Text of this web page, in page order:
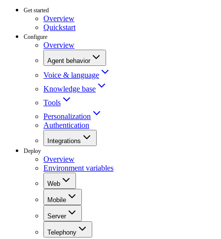
Get started
Overview
Quickstart
Configure
Overview
Agent behavior
Voice & language
Knowledge base
Tools
Personalization
Authentication
Integrations
Deploy
Overview
Environment variables
Web
Mobile
Server
Telephony